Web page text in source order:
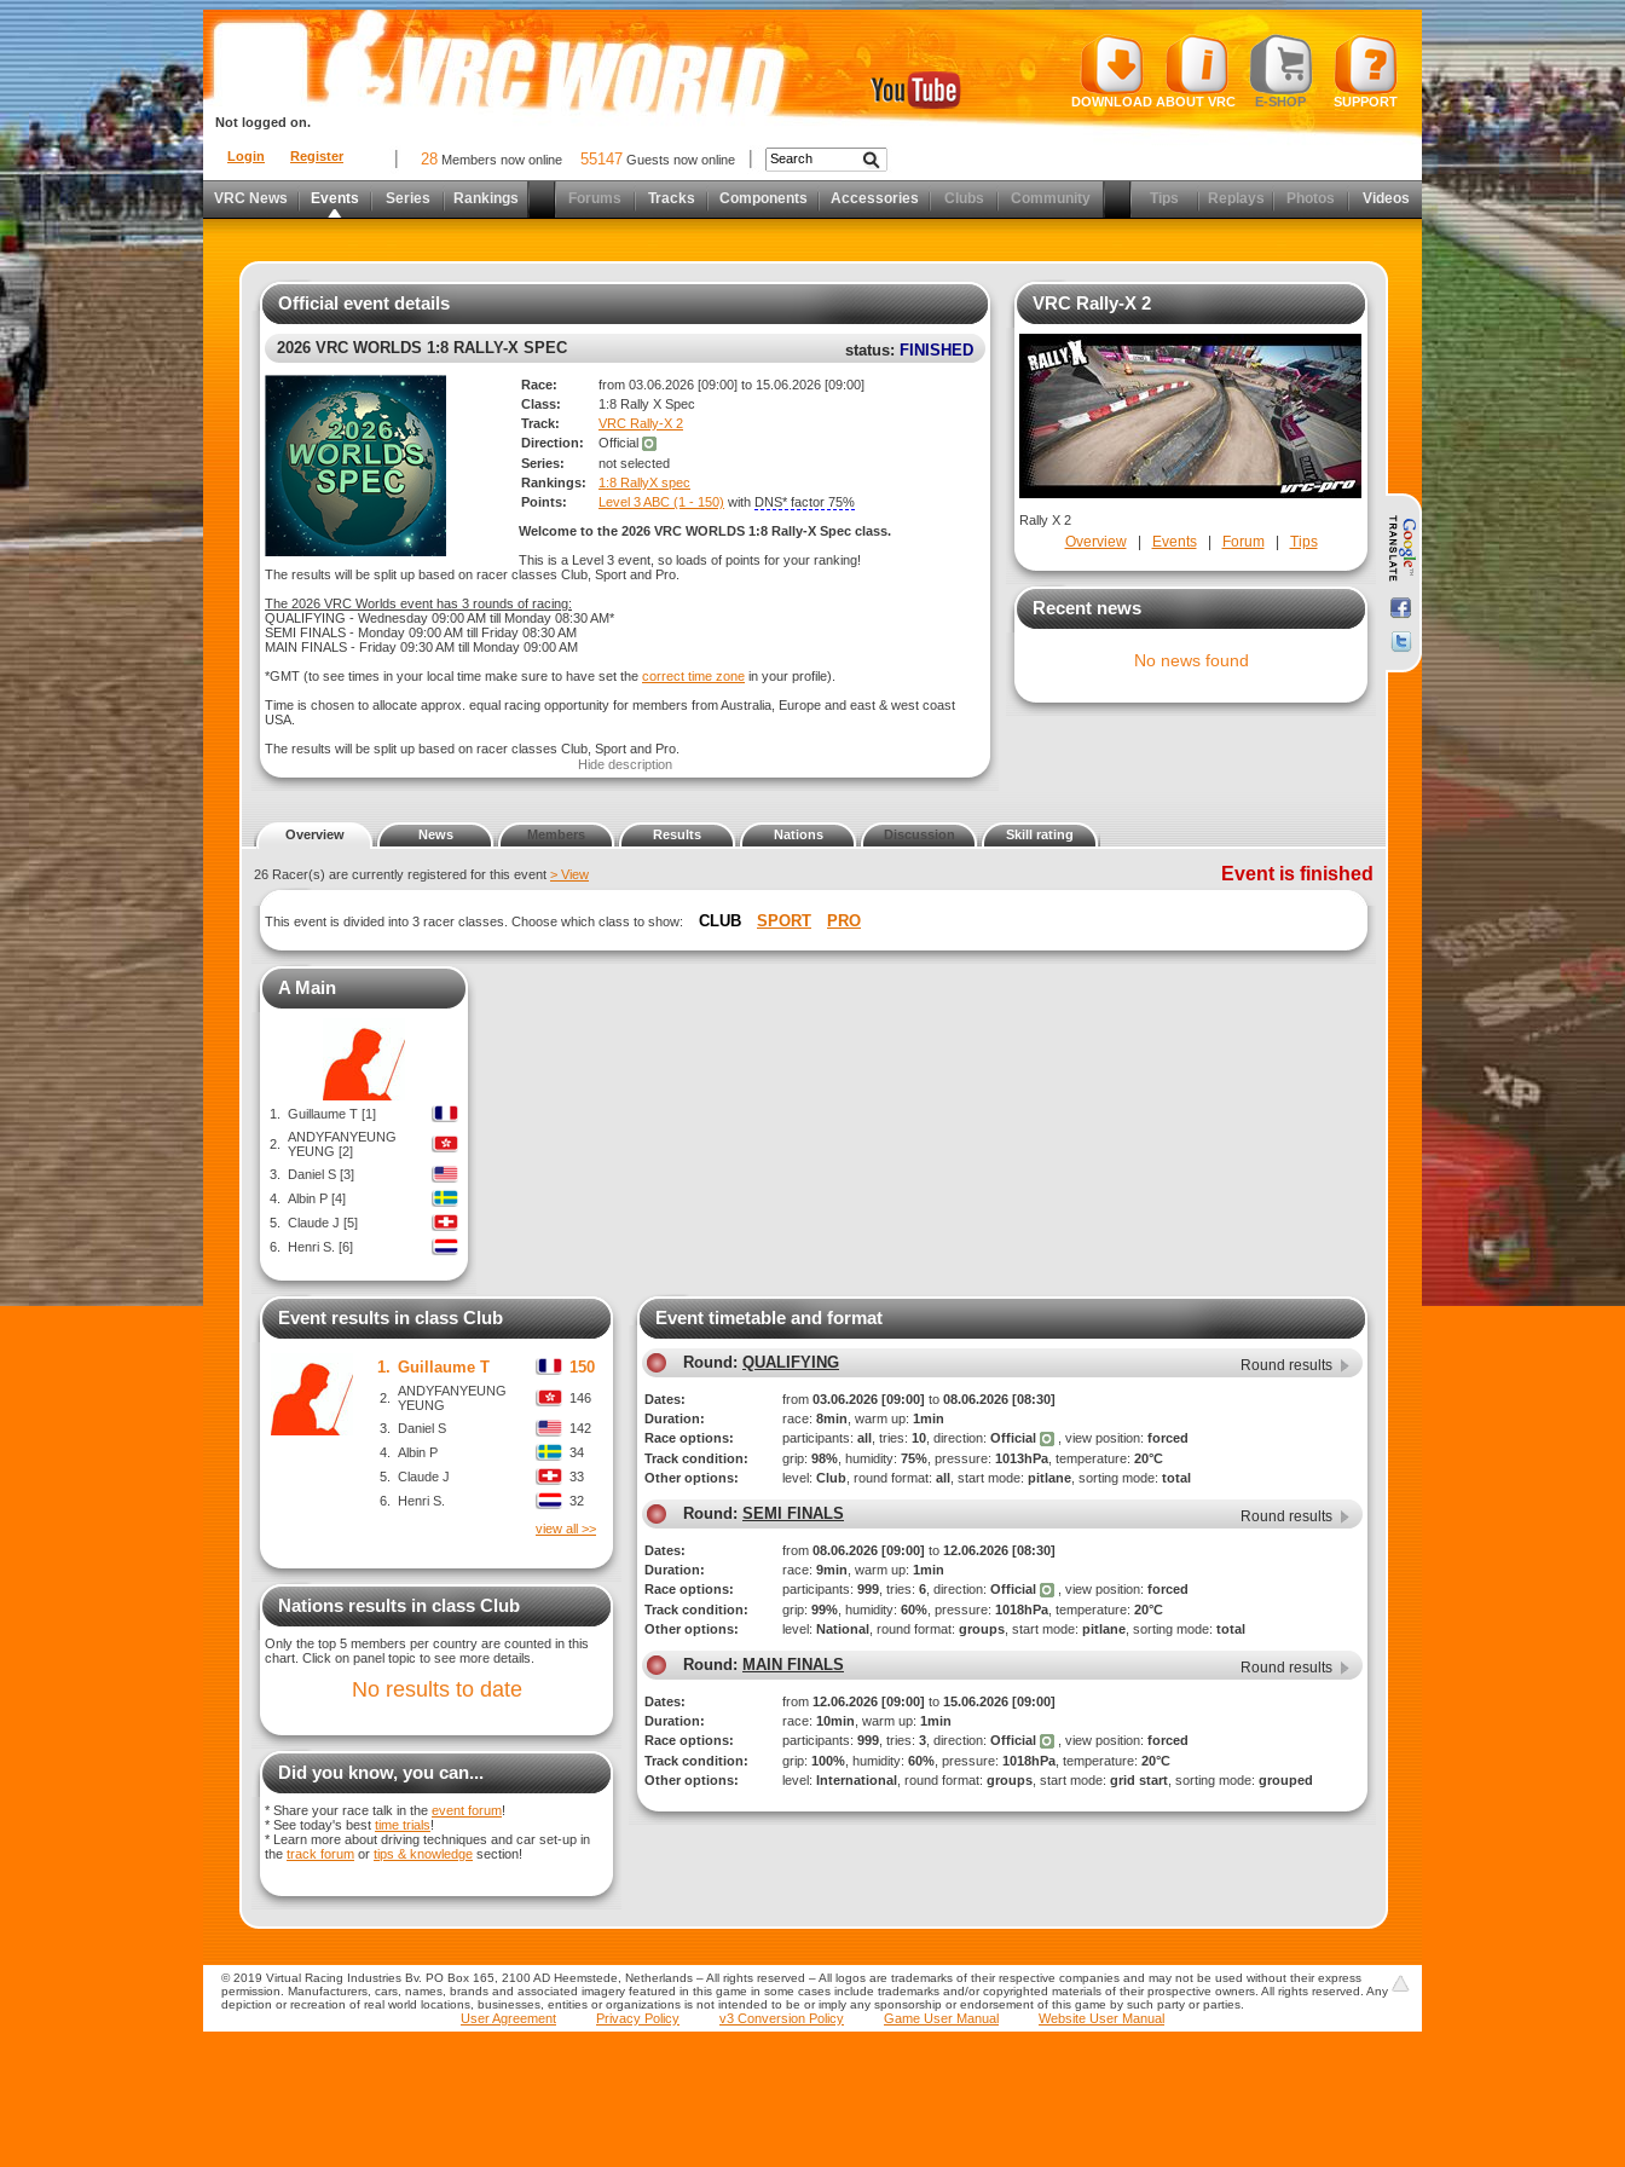
Login Register
Not logged on.
DOWNLOAD ABOUT VRC E-SHOP SUPPORT
28 Members now online 55147 Guests now online
VRC News Events Series Rankings Forums Tracks Components Accessories Clubs Community Tips Replays Photos Videos
Official event details
2026 VRC WORLDS 1:8 RALLY-X SPEC status: FINISHED
Race:
from 03.06.2026 [09:00] to 15.06.2026 [09:00]
Class:
1:8 Rally X Spec
Track:
VRC Rally-X 2
Direction:
Official
Series:
not selected
Rankings:
1:8 RallyX spec
Points:
Level 3 ABC (1 - 150) with DNS* factor 75%
Welcome to the 2026 VRC WORLDS 1:8 Rally-X Spec class.
This is a Level 3 event, so loads of points for your ranking!
The results will be split up based on racer classes Club, Sport and Pro.
The 2026 VRC Worlds event has 3 rounds of racing:
QUALIFYING - Wednesday 09:00 AM till Monday 08:30 AM*
SEMI FINALS - Monday 09:00 AM till Friday 08:30 AM
MAIN FINALS - Friday 09:30 AM till Monday 09:00 AM
*GMT (to see times in your local time make sure to have set the correct time zone in your profile).
Time is chosen to allocate approx. equal racing opportunity for members from Australia, Europe and east & west coast
USA.
The results will be split up based on racer classes Club, Sport and Pro.
Hide description
VRC Rally-X 2
Rally X 2
Overview| Events| Forum| Tips
Recent news
No news found
Overview News Members Results Nations Discussion Skill rating
26 Racer(s) are currently registered for this event > View Event is finished
This event is divided into 3 racer classes. Choose which class to show: CLUB SPORT PRO
A Main
1. Guillaume T [1]
2.
ANDYFANYEUNG
YEUNG [2]
3.
Daniel S [3]
4.
Albin P [4]
5.
Claude J [5]
6.
Henri S. [6]
Event results in class Club
1. Guillaume T 150
2.
ANDYFANYEUNG
YEUNG
146
3. Daniel S
142
4.
Albin P
34
5.
Claude J
33
6.
Henri S.
32
view all >>
Nations results in class Club
Only the top 5 members per country are counted in this
chart. Click on panel topic to see more details.
No results to date
Did you know, you can...
* Share your race talk in the event forum!
* See today's best time trials!
* Learn more about driving techniques and car set-up in
the track forum or tips & knowledge section!
Event timetable and format
Round: QUALIFYING Round results
Dates: from 03.06.2026 [09:00] to 08.06.2026 [08:30]
Duration:
race: 8min , warm up: 1min
Race options:
participants: all , tries: 10 , direction: Official , view position: forced
Track condition:
grip: 98% , humidity: 75% , pressure: 1013hPa , temperature: 20°C
Other options:
level: Club , round format: all , start mode: pitlane , sorting mode: total
Round: SEMI FINALS Round results
Dates: from 08.06.2026 [09:00] to 12.06.2026 [08:30]
Duration:
race: 9min , warm up: 1min
Race options:
participants: 999 , tries: 6 , direction: Official , view position: forced
Track condition:
grip: 99% , humidity: 60% , pressure: 1018hPa , temperature: 20°C
Other options:
level: National , round format: groups , start mode: pitlane , sorting mode: total
Round: MAIN FINALS Round results
Dates: from 12.06.2026 [09:00] to 15.06.2026 [09:00]
Duration:
race: 10min , warm up: 1min
Race options:
participants: 999 , tries: 3 , direction: Official , view position: forced
Track condition:
grip: 100% , humidity: 60% , pressure: 1018hPa , temperature: 20°C
Other options:
level: International , round format: groups , start mode: grid start , sorting mode: grouped
© 2019 Virtual Racing Industries Bv. PO Box 165, 2100 AD Heemstede, Netherlands – All rights reserved – All logos are trademarks of their respective companies and may not be used without their express
permission. Manufacturers, cars, names, brands and associated imagery featured in this game in some cases include trademarks and/or copyrighted materials of their prospective owners. All rights reserved. Any
depiction or recreation of real world locations, businesses, entities or organizations is not intended to be or imply any sponsorship or endorsement of this game by such party or parties.
User Agreement Privacy Policy v3 Conversion Policy Game User Manual Website User Manual